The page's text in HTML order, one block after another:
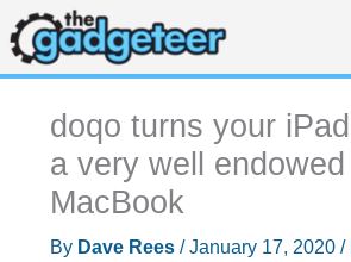
Skip
to
content
doqo turns your
a very well endowed
MacBook
By Dave Rees /January 17, 2020 /